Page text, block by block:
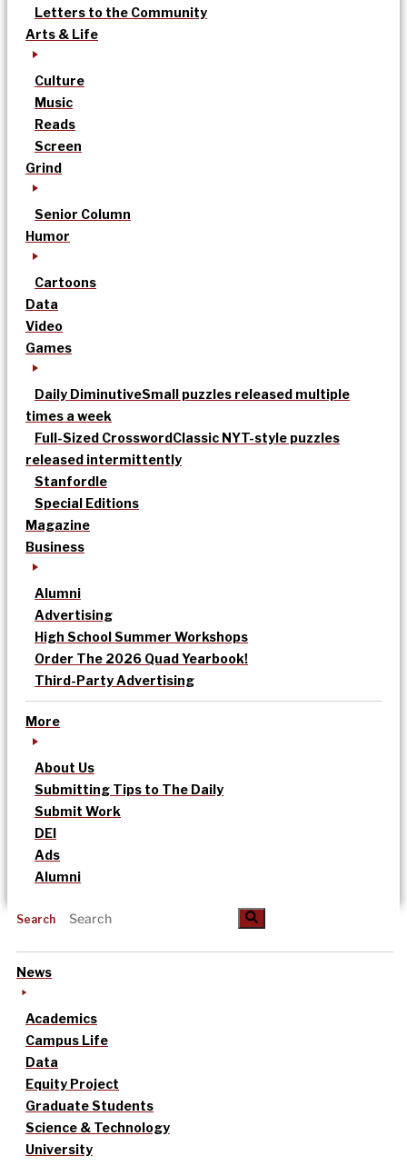
Letters to the Community
Arts & Life
Culture
Music
Reads
Screen
Grind
Senior Column
Humor
Cartoons
Data
Video
Games
Daily DiminutiveSmall puzzles released multiple
times a week
Full-Sized CrosswordClassic NYT-style puzzles
released intermittently
Stanfordle
Special Editions
Magazine
Business
Alumni
Advertising
High School Summer Workshops
Order The 2026 Quad Yearbook!
Third-Party Advertising
More
About Us
Submitting Tips to The Daily
Submit Work
DEI
Ads
Alumni
Search
News
Academics
Campus Life
Data
Equity Project
Graduate Students
Science & Technology
University